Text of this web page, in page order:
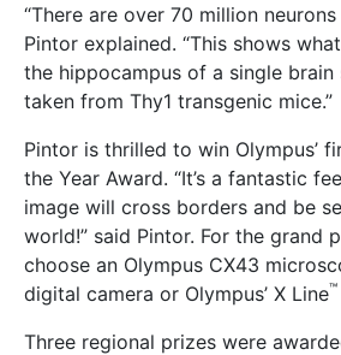
“There are over 70 million
Pintor explained. “This shows
the hippocampus of a single brain
taken from Thy1 transgenic mice.”
Pintor is thrilled to win Olympus’
the Year Award. “It’s a fantastic
image will cross borders and be
world!” said Pintor. For the grand
choose an Olympus CX43
digital camera or Olympus’ X Line™
Three regional prizes were